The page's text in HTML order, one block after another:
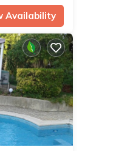
Availability